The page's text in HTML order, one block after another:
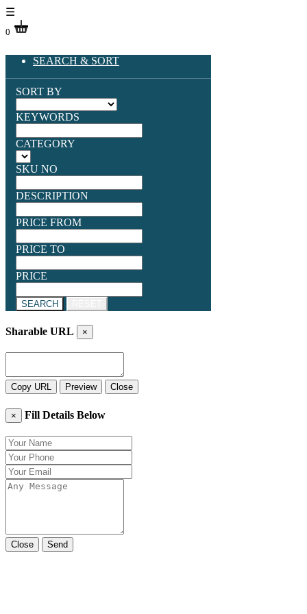
☰
0
SEARCH & SORT
SORT BY
KEYWORDS
CATEGORY
SKU NO
DESCRIPTION
PRICE FROM
PRICE TO
PRICE
SEARCH
Sharable URL ×
Copy URL Preview Close
× Fill Details Below
Close Send